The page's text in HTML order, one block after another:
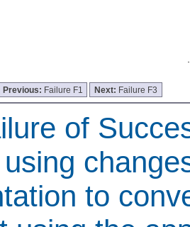
Previous: Failure F1 Next: Failure F3
of
to